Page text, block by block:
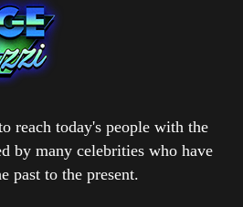
reach today's people with the
by many celebrities who have
past to the present.